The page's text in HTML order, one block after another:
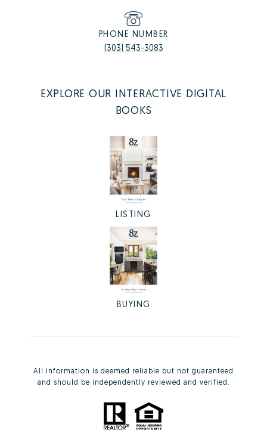
PHONE NUMBER
(303) 543-3083
EXPLORE OUR INTERACTIVE DIGITAL
BOOKS
LISTING
BUYING
All information is deemed reliable but not guaranteed
and should be independently reviewed and verified.